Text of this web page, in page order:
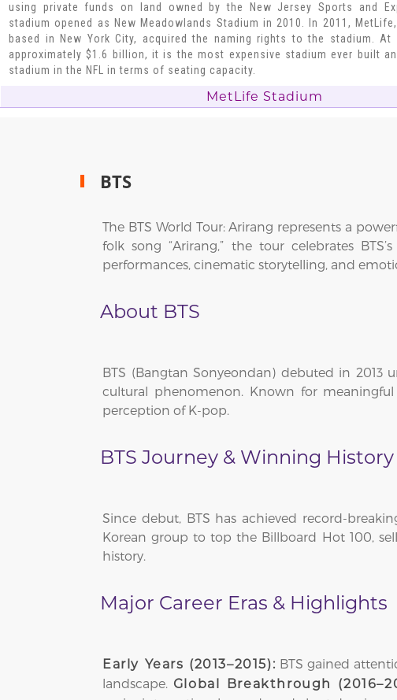
using private funds on land owned by the New Jersey Sports and
stadium opened as New Meadowlands Stadium in 2010. In 2011,
based in New York City, acquired the naming rights to the stadium.
approximately $1.6 billion, it is the most expensive stadium ever built
stadium in the NFL in terms of seating capacity.
MetLife Stadium
BTS
The BTS World Tour: Arirang represents a
folk song “Arirang,” the tour celebrates
performances, cinematic storytelling, and
About BTS
BTS (Bangtan Sonyeondan) debuted in
cultural phenomenon. Known for meaningful
perception of K-pop.
BTS Journey & Winning History
Since debut, BTS has achieved record-
Korean group to top the Billboard Hot 100,
history.
Major Career Eras & Highlights
Early Years (2013–2015): BTS gained
landscape. Global Breakthrough